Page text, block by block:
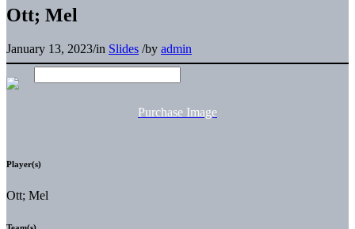
Ott; Mel
January 13, 2023/in Slides /by admin
Purchase Image
Player(s)
Ott; Mel